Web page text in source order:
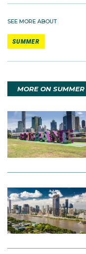
SEE MORE ABOUT
SUMMER
MORE ON SUMMER